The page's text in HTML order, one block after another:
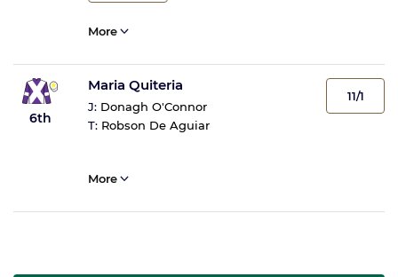
More
6th
Maria Quiteria
J: Donagh O'Connor
T: Robson De Aguiar
11/1
More